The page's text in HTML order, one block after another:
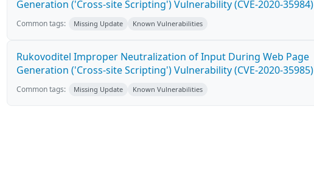
Generation ('Cross-site Scripting') Vulnerability (CVE-2020-35984)
Common tags: Missing Update Known Vulnerabilities
Rukovoditel Improper Neutralization of Input During Web Page
Generation ('Cross-site Scripting') Vulnerability (CVE-2020-35985)
Common tags: Missing Update Known Vulnerabilities